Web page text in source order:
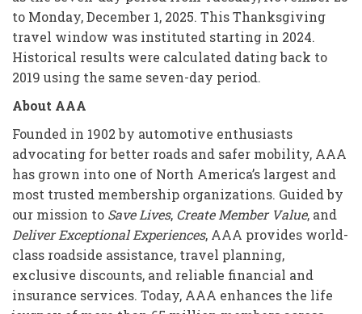
to Monday, December 1, 2025. This Thanksgiving
travel window was instituted starting in 2024.
Historical results were calculated dating back to
2019 using the same seven-day period.
About AAA
Founded in 1902 by automotive enthusiasts
advocating for better roads and safer mobility, AAA
has grown into one of North America’s largest and
most trusted membership organizations. Guided by
our mission to Save Lives, Create Member Value, and
Deliver Exceptional Experiences, AAA provides world-
class roadside assistance, travel planning,
exclusive discounts, and reliable financial and
insurance services. Today, AAA enhances the life